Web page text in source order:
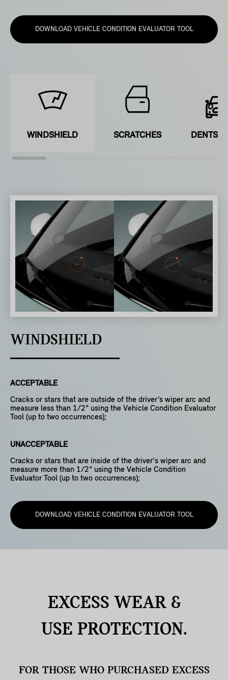
DOWNLOAD VEHICLE CONDITION EVALUATOR TOOL
WINDSHIELD SCRATCHES DENTS
WINDSHIELD
ACCEPTABLE
Cracks or stars that are outside of the driver’s wiper arc and
measure less than 1/2" using the Vehicle Condition Evaluator
Tool (up to two occurrences);
UNACCEPTABLE
Cracks or stars that are inside of the driver's wiper arc and
measure more than 1/2" using the Vehicle Condition
Evaluator Tool (up to two occurrences);
DOWNLOAD VEHICLE CONDITION EVALUATOR TOOL
EXCESS WEAR &
USE PROTECTION.
FOR THOSE WHO PURCHASED EXCESS